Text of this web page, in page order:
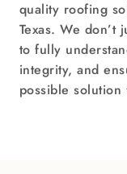
quality roofing
Texas. We don’t
to fully
integrity, and
possible